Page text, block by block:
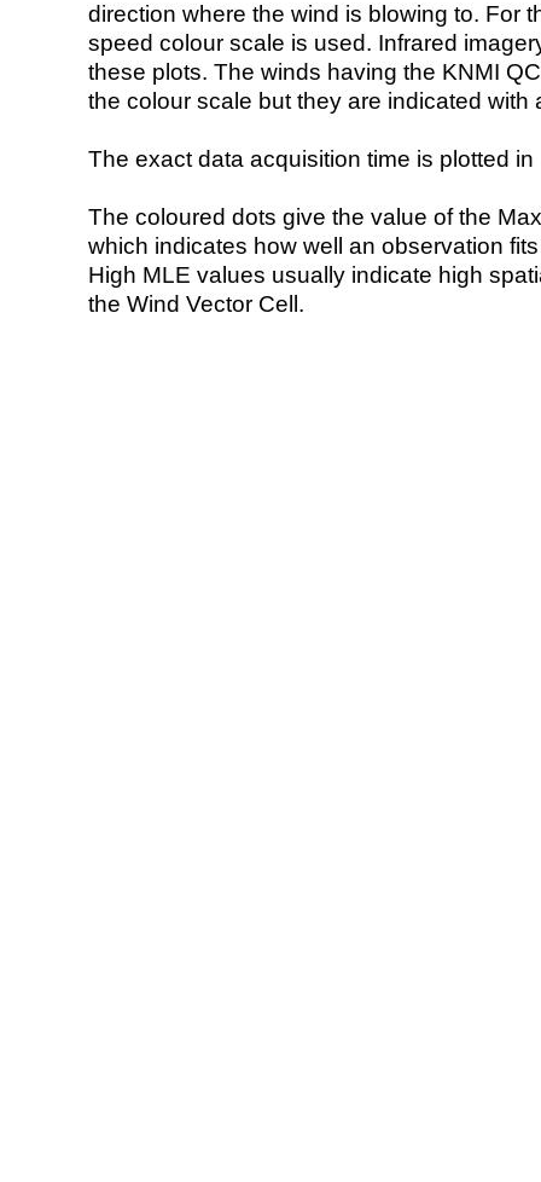
direction where the wind is blowing to. For
speed colour scale is used. Infrared
these plots. The winds having the KNMI
the colour scale but they are indicated with
The exact data acquisition time is plotted
The coloured dots give the value of the
which indicates how well an observation
High MLE values usually indicate high
the Wind Vector Cell.